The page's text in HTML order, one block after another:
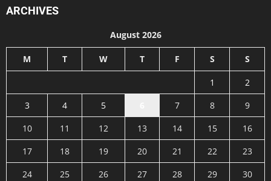
ARCHIVES
August 2026
M T W T F S S
1
2
3
4 5 7 8
9
10
11 12 13 14 15
16
17
18 19 20 21 22
23
24
25 26 27 28 29
30